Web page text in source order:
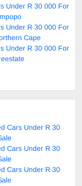
Under R 30 000 For
Under R 30 000 For
Cape
Under R 30 000 For
Cars Under R 30
Cars Under R 30
Cars Under R 30